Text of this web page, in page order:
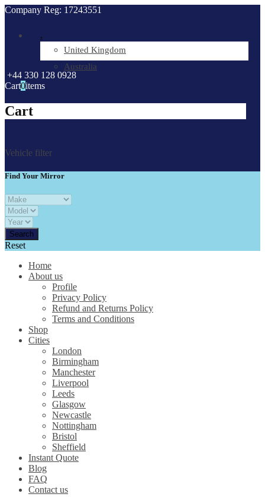
Company Reg: 17243551
.
United Kingdom
Australia
+44 330 128 0928
Cart0items
Cart
Vehicle filter
Find Your Mirror
Reset
Home
About us
Profile
Privacy Policy
Refund and Returns Policy
Terms and Conditions
Shop
Cities
London
Birmingham
Manchester
Liverpool
Leeds
Glasgow
Newcastle
Nottingham
Bristol
Sheffield
Instant Quote
Blog
FAQ
Contact us